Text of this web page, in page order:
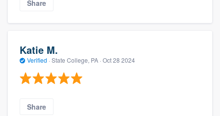
Share
Katie M.
Verified · State College, PA · Oct 28 2024
Share